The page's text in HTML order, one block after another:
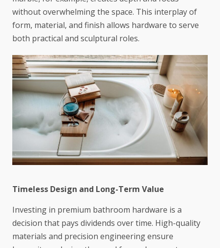
without overwhelming the space. This interplay of
form, material, and finish allows hardware to serve
both practical and sculptural roles.
Timeless Design and Long-Term Value
Investing in premium bathroom hardware is a
decision that pays dividends over time. High-quality
materials and precision engineering ensure